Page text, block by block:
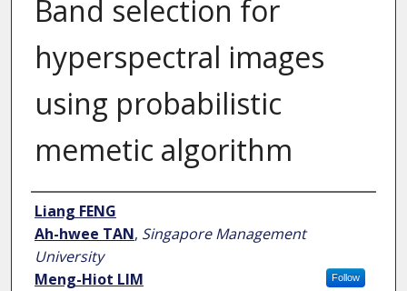
Band selection for
hyperspectral images
using probabilistic
memetic algorithm
Author
Liang FENG
Ah-hwee TAN, Singapore Management
University
Follow
Meng-Hiot LIM